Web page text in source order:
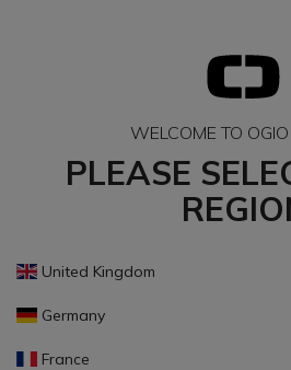
WELCOME TO
PLEASE
United Kingdom
Germany
France